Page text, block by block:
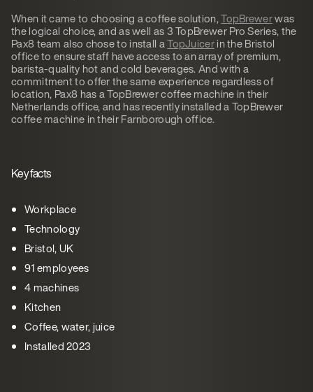
When it came to choosing a coffee solution,TopBrewerwas
the logical choice, and as well as 3 TopBrewer Pro Series, the
Pax8 team also chose to install aTopJuicerin the Bristol
office to ensure staff have access to an array of premium,
barista-quality hot and cold beverages. And with a
commitment to offer the same experience regardless of
location, Pax8 has a TopBrewer coffee machine in their
Netherlands office, and has recently installed a TopBrewer
coffee machine in their Farnborough office.
Key facts
Workplace
Technology
Bristol, UK
91 employees
4 machines
Kitchen
Coffee, water, juice
Installed 2023